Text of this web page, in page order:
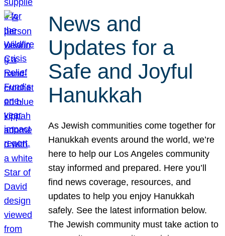
News and
Updates for a
Safe and Joyful
Hanukkah
As Jewish communities come together for
Hanukkah events around the world, we’re
here to help our Los Angeles community
stay informed and prepared. Here you’ll
find news coverage, resources, and
updates to help you enjoy Hanukkah
safely. See the latest information below.
The Jewish community must take action to